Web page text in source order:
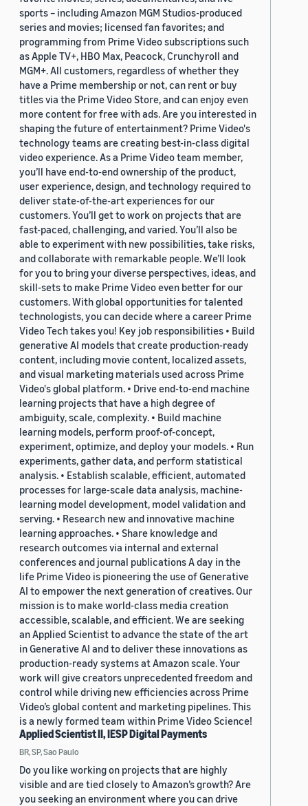
sports – including Amazon MGM Studios-produced
series and movies; licensed fan favorites; and
programming from Prime Video subscriptions such
as Apple TV+, HBO Max, Peacock, Crunchyroll and
MGM+. All customers, regardless of whether they
have a Prime membership or not, can rent or buy
titles via the Prime Video Store, and can enjoy even
more content for free with ads. Are you interested in
shaping the future of entertainment? Prime Video's
technology teams are creating best-in-class digital
video experience. As a Prime Video team member,
you’ll have end-to-end ownership of the product,
user experience, design, and technology required to
deliver state-of-the-art experiences for our
customers. You’ll get to work on projects that are
fast-paced, challenging, and varied. You’ll also be
able to experiment with new possibilities, take risks,
and collaborate with remarkable people. We’ll look
for you to bring your diverse perspectives, ideas, and
skill-sets to make Prime Video even better for our
customers. With global opportunities for talented
technologists, you can decide where a career Prime
Video Tech takes you! Key job responsibilities • Build
generative AI models that create production-ready
content, including movie content, localized assets,
and visual marketing materials used across Prime
Video's global platform. • Drive end-to-end machine
learning projects that have a high degree of
ambiguity, scale, complexity. • Build machine
learning models, perform proof-of-concept,
experiment, optimize, and deploy your models. • Run
experiments, gather data, and perform statistical
analysis. • Establish scalable, efficient, automated
processes for large-scale data analysis, machine-
learning model development, model validation and
serving. • Research new and innovative machine
learning approaches. • Share knowledge and
research outcomes via internal and external
conferences and journal publications A day in the
life Prime Video is pioneering the use of Generative
AI to empower the next generation of creatives. Our
mission is to make world-class media creation
accessible, scalable, and efficient. We are seeking
an Applied Scientist to advance the state of the art
in Generative AI and to deliver these innovations as
production-ready systems at Amazon scale. Your
work will give creators unprecedented freedom and
control while driving new efficiencies across Prime
Video’s global content and marketing pipelines. This
is a newly formed team within Prime Video Science!
Applied Scientist II, IESP Digital Payments
BR, SP, Sao Paulo
Do you like working on projects that are highly
visible and are tied closely to Amazon’s growth? Are
you seeking an environment where you can drive